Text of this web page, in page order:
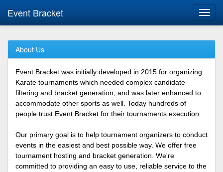
Event Bracket
About Us
Event Bracket was initially developed in 2015 for organizing
Karate tournaments which needed complex candidate
filtering and bracket generation, and was later enhanced to
accommodate other sports as well. Today hundreds of
people trust Event Bracket for their tournaments execution.
Our primary goal is to help tournament organizers to conduct
events in the easiest and best possible way. We offer free
tournament hosting and bracket generation. We're
committed to providing an easy to use, reliable service to the